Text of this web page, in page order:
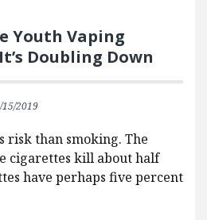
Youth Vaping
Doubling Down
15/2019
risk than smoking. The
cigarettes kill about half
have perhaps five percent